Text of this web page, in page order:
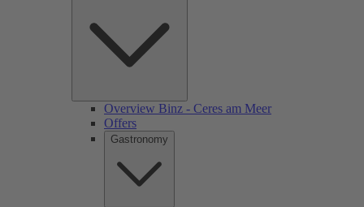
Overview Binz - Ceres am Meer
Offers
Gastronomy